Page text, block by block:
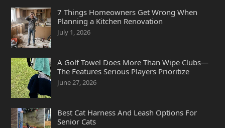
7 Things Homeowners Get Wrong When
Planning a Kitchen Renovation
July 1, 2026
A Golf Towel Does More Than Wipe Clubs—
The Features Serious Players Prioritize
June 27, 2026
Best Cat Harness And Leash Options For
Senior Cats